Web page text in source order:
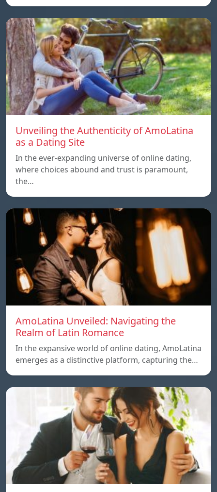
Unveiling the Authenticity of AmoLatina
as a Dating Site
In the ever-expanding universe of online dating,
where choices abound and trust is paramount,
the…
AmoLatina Unveiled: Navigating the
Realm of Latin Romance
In the expansive world of online dating, AmoLatina
emerges as a distinctive platform, capturing the…